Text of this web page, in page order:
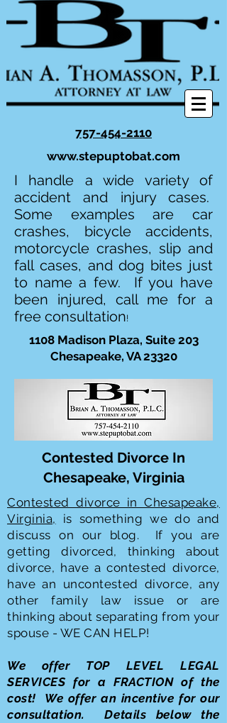
757-454-2110
www.stepuptobat.com
I handle a wide variety of
accident and injury cases.
Some examples are car
crashes, bicycle accidents,
motorcycle crashes, slip and
fall cases, and dog bites just
to name a few. If you have
been injured, call me for a
free consultation!
1108 Madison Plaza, Suite 203
Chesapeake, VA 23320
Contested Divorce In
Chesapeake, Virginia
Contested divorce in Chesapeake,
Virginia, is something we do and
discuss on our blog. If you are
getting divorced, thinking about
divorce, have a contested divorce,
have an uncontested divorce, any
other family law issue or are
thinking about separating from your
spouse - WE CAN HELP!
We offer TOP LEVEL LEGAL
SERVICES for a FRACTION of the
cost! We offer an incentive for our
consultation. Details below the